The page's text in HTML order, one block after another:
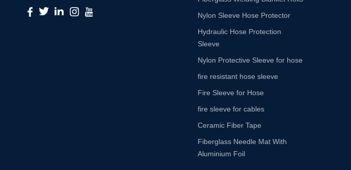
is a leading manufacturer
specializing in comprehensive
Nylon Sleeve Hose Protector
Hydraulic Hose Protection
Sleeve
Nylon Protective Sleeve for hose
fire resistant hose sleeve
Fire Sleeve for Hose
fire sleeve for cables
Ceramic Fiber Tape
Fiberglass Needle Mat With
Aluminium Foil